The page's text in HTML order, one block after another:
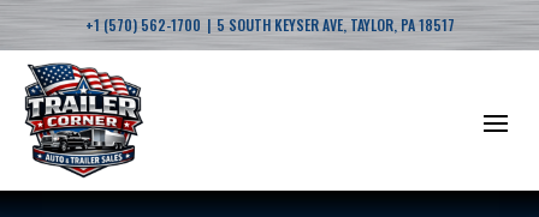
+1 (570) 562-1700 | 5 SOUTH KEYSER AVE, TAYLOR, PA 18517